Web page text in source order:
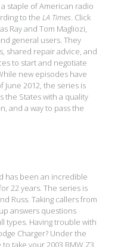
staple of American radio
to the LA Times. Click
Ray and Tom Magliozi,
general users. They
shared repair advice, and
to start and negotiate
new episodes have
2012, the series is
the States with a quality
and a way to pass the
has been an incredible
22 years. The series is
Russ. Taking callers from
answers questions
types. Having trouble with
Charger? Under the
take your 2003 BMW Z3